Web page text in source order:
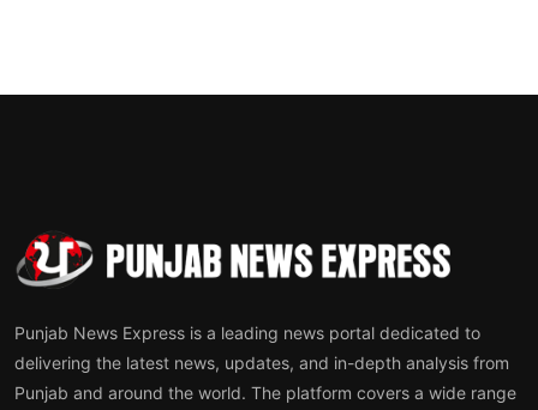
Punjab News Express is a leading news portal dedicated to
delivering the latest news, updates, and in-depth analysis from
Punjab and around the world. The platform covers a wide range